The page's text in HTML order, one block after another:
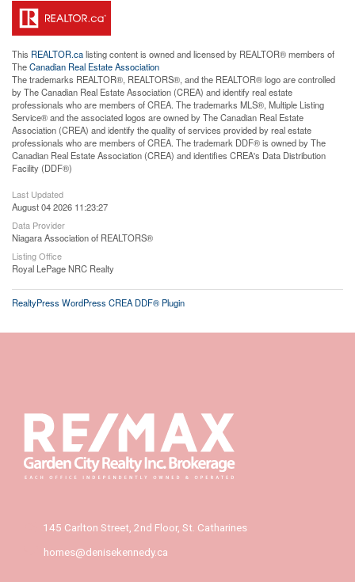
This REALTOR.calisting content is owned and licensed by REALTOR® members of
TheCanadian Real Estate Association
The trademarks REALTOR®, REALTORS®, and the REALTOR® logo are controlled
by The Canadian Real Estate Association (CREA) and identify real estate
professionals who are members of CREA. The trademarks MLS®, Multiple Listing
Service® and the associated logos are owned by The Canadian Real Estate
Association (CREA) and identify the quality of services provided by real estate
professionals who are members of CREA. The trademark DDF® is owned by The
Canadian Real Estate Association (CREA) and identifies CREA's Data Distribution
Facility (DDF®)
Last Updated
August 04 2026 11:23:27
Data Provider
Niagara Association of REALTORS®
Listing Office
Royal LePage NRC Realty
RealtyPress WordPress CREA DDF® Plugin
145 Carlton Street, 2nd Floor, St. Catharines
homes@denisekennedy.ca